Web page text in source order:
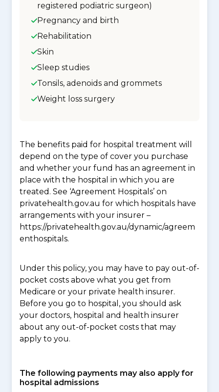
registered podiatric surgeon)
Pregnancy and birth
Rehabilitation
Skin
Sleep studies
Tonsils, adenoids and grommets
Weight loss surgery
The benefits paid for hospital treatment will
depend on the type of cover you purchase
and whether your fund has an agreement in
place with the hospital in which you are
treated. See ‘Agreement Hospitals’ on
privatehealth.gov.au for which hospitals have
arrangements with your insurer –
https://privatehealth.gov.au/dynamic/agreem
enthospitals.
Under this policy, you may have to pay out-of-
pocket costs above what you get from
Medicare or your private health insurer.
Before you go to hospital, you should ask
your doctors, hospital and health insurer
about any out-of-pocket costs that may
apply to you.
The following payments may also apply for
hospital admissions